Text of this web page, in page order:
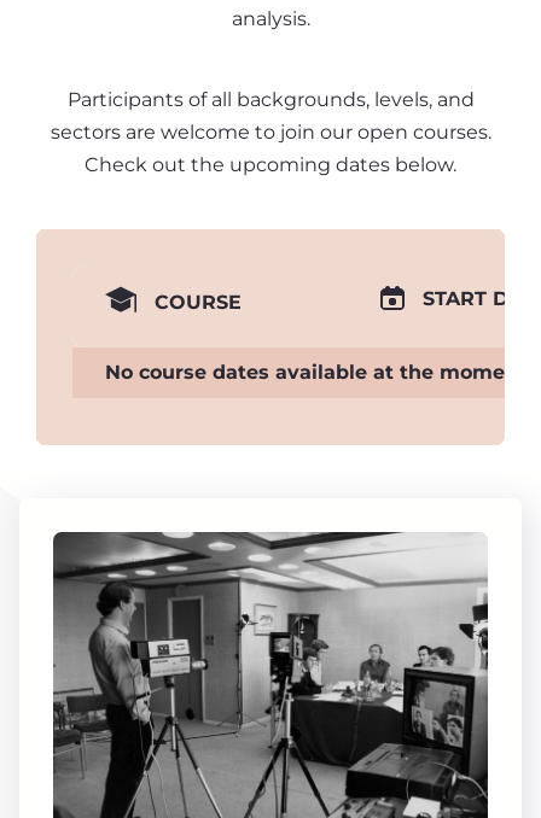
analysis.
Participants of all backgrounds, levels, and
sectors are welcome to join our open courses.
Check out the upcoming dates below.
COURSE START
No course dates available at the moment.